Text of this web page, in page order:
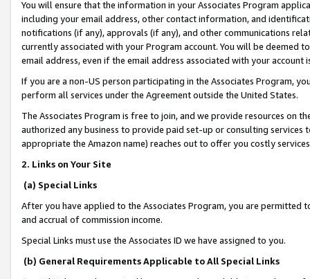
You will ensure that the information in your Associates Program
including your email address, other contact information, and
notifications (if any), approvals (if any), and other communications
currently associated with your Program account. You will be deemed
email address, even if the email address associated with your account
If you are a non-US person participating in the Associates Program,
perform all services under the Agreement outside the United States.
The Associates Program is free to join, and we provide resources on
authorized any business to provide paid set-up or consulting
appropriate the Amazon name) reaches out to offer you costly
2. Links on Your Site
(a) Special Links
After you have applied to the Associates Program, you are permitted
and accrual of commission income.
Special Links must use the Associates ID we have assigned to you.
(b) General Requirements Applicable to All Special Links